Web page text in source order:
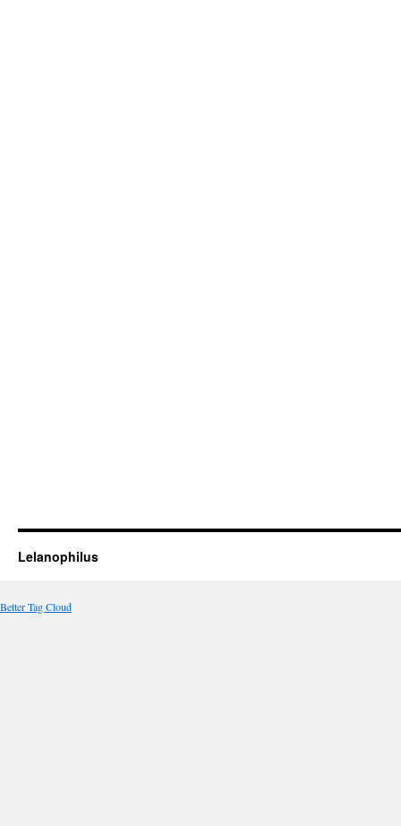
Lelanophilus
Better Tag Cloud